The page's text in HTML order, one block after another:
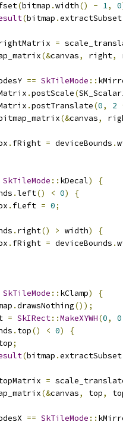
(bitmap .width() - 1, 0
(bitmap .extractSubset
=
(&canvas, right,
== SkTileMode ::
.postScale(
.postTranslate(0, 2
(&canvas,
. fRight = deviceBounds .
SkTileMode :: kDecal)
{
.left() < 0)
{
. fLeft = 0;
. right() > width)
{
. fRight = deviceBounds .
SkTileMode :: kClamp)
{
.drawsNothing());
= SkIRect::MakeXYWH(0, 0
. top() < 0)
{
;
(bitmap .extractSubset
=
(&canvas, top,
== SkTileMode ::